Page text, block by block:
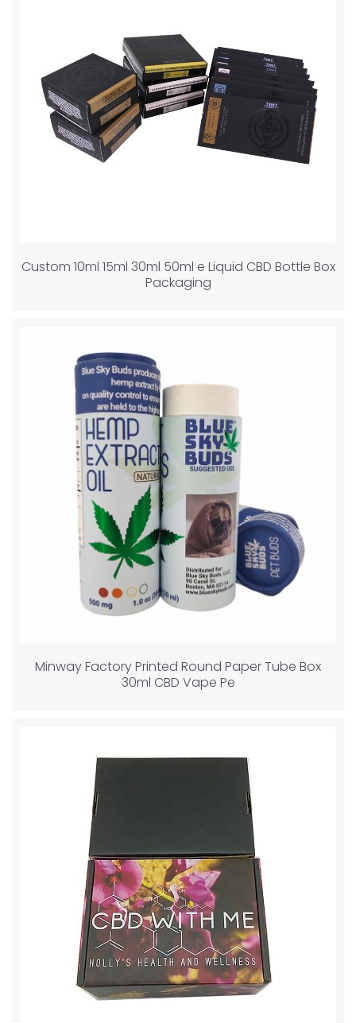
Custom 10ml 15ml 30ml 50ml e Liquid CBD Bottle Box
Packaging
Minway Factory Printed Round Paper Tube Box
30ml CBD Vape Pe